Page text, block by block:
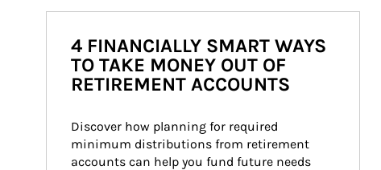
4 FINANCIALLY SMART WAYS
TO TAKE MONEY OUT OF
RETIREMENT ACCOUNTS
Discover how planning for required
minimum distributions from retirement
accounts can help you fund future needs